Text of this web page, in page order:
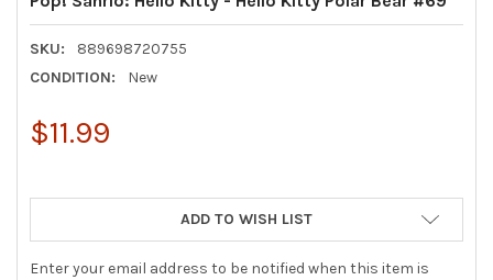
SKU:
889698720755
CONDITION:
New
$11.99
ADD TO WISH LIST
Enter your email address to be notified when this item is